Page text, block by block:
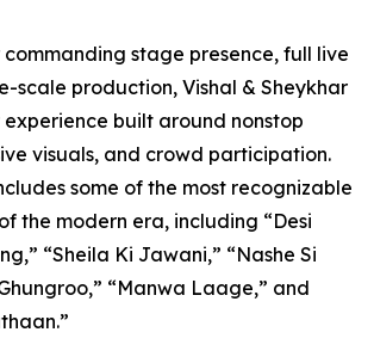
stage presence, full live
scale production, Vishal & Sheykhar
built around nonstop
visuals, and crowd participation.
some of the most recognizable
the modern era, including “Desi
“Sheila Ki Jawani,” “Nashe Si
“Manwa Laage,” and